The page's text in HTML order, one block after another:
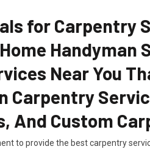
for Carpentry
Handyman
Near You
Carpentry
And Custom
to provide the best carpentry